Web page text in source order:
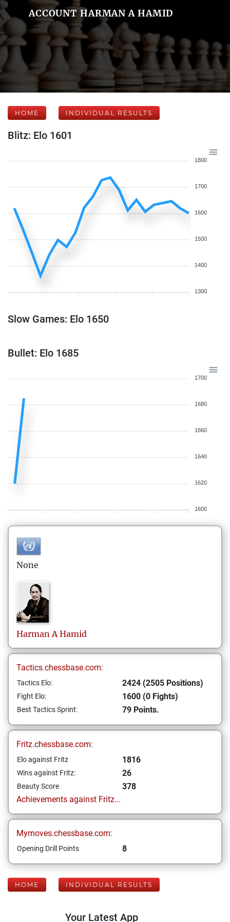
ACCOUNT HARMAN A HAMID
HOME INDIVIDUAL RESULTS
Blitz: Elo 1601
1800
1700
1600
1500
1400
1300
Slow Games: Elo 1650
Bullet: Elo 1685
1700
1680
1660
1640
1620
1600
None
Harman A Hamid
Tactics.chessbase.com:
Tactics Elo: 2424 (2505 Positions)
Fight Elo: 1600 (0 Fights)
Best Tactics Sprint: 79 Points.
Fritz.chessbase.com:
Elo against Fritz 1816
Wins against Fritz: 26
Beauty Score
378
Achievements against Fritz...
Mymoves.chessbase.com:
Opening Drill Points 8
HOME INDIVIDUAL RESULTS
Your Latest App